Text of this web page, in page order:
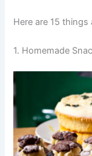
Here are 15
1. Homemade